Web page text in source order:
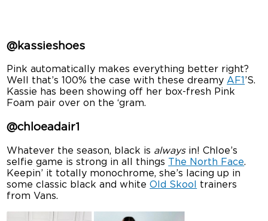
@kassieshoes
Pink automatically makes everything better right?
Well that’s 100% the case with these dreamyAF1 ’S.
Kassie has been showing off her box-fresh Pink
Foam pair over on the ‘gram.
@chloeadair1
Whatever the season, black is alwaysin! Chloe’s
selfie game is strong in all things The North Face.
Keepin’ it totally monochrome, she’s lacing up in
some classic black and whiteOld Skool
trainers
from Vans.